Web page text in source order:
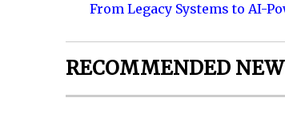
From Legacy Systems to AI-
RECOMMENDED